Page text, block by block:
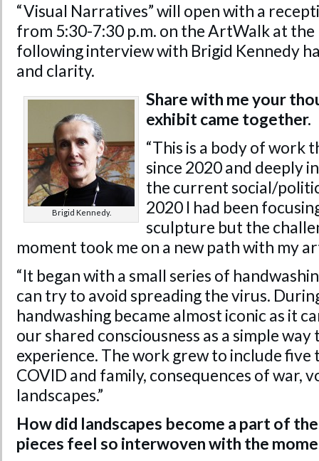
“Visual Narratives” will open with a
from 5:30-7:30 p.m. on the ArtWalk at
following interview with Brigid Kennedy
and clarity.
Brigid Kennedy.
Share with me your
exhibit came together.
“This is a body of work
since 2020 and deeply
the current social/
2020 I had been
sculpture but the
moment took me on a new path with my
“It began with a small series of
can try to avoid spreading the virus.
handwashing became almost iconic as it
our shared consciousness as a simple
experience. The work grew to include five
COVID and family, consequences of war,
landscapes.”
How did landscapes become a part of
pieces feel so interwoven with the